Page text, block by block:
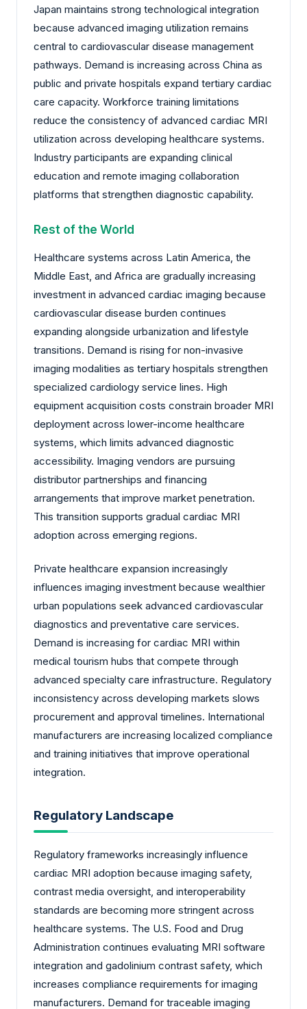
Japan maintains strong technological integration
because advanced imaging utilization remains
central to cardiovascular disease management
pathways. Demand is increasing across China as
public and private hospitals expand tertiary cardiac
care capacity. Workforce training limitations
reduce the consistency of advanced cardiac MRI
utilization across developing healthcare systems.
Industry participants are expanding clinical
education and remote imaging collaboration
platforms that strengthen diagnostic capability.
Rest of the World
Healthcare systems across Latin America, the
Middle East, and Africa are gradually increasing
investment in advanced cardiac imaging because
cardiovascular disease burden continues
expanding alongside urbanization and lifestyle
transitions. Demand is rising for non-invasive
imaging modalities as tertiary hospitals strengthen
specialized cardiology service lines. High
equipment acquisition costs constrain broader MRI
deployment across lower-income healthcare
systems, which limits advanced diagnostic
accessibility. Imaging vendors are pursuing
distributor partnerships and financing
arrangements that improve market penetration.
This transition supports gradual cardiac MRI
adoption across emerging regions.
Private healthcare expansion increasingly
influences imaging investment because wealthier
urban populations seek advanced cardiovascular
diagnostics and preventative care services.
Demand is increasing for cardiac MRI within
medical tourism hubs that compete through
advanced specialty care infrastructure. Regulatory
inconsistency across developing markets slows
procurement and approval timelines. International
manufacturers are increasing localized compliance
and training initiatives that improve operational
integration.
Regulatory Landscape
Regulatory frameworks increasingly influence
cardiac MRI adoption because imaging safety,
contrast media oversight, and interoperability
standards are becoming more stringent across
healthcare systems. The U.S. Food and Drug
Administration continues evaluating MRI software
integration and gadolinium contrast safety, which
increases compliance requirements for imaging
manufacturers. Demand for traceable imaging